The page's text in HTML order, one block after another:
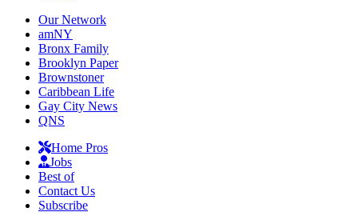
Our Network
amNY
Bronx Family
Brooklyn Paper
Brownstoner
Caribbean Life
Gay City News
QNS
Home Pros
Jobs
Best of
Contact Us
Subscribe